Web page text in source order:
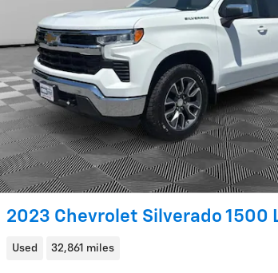
2023 Chevrolet Silverado 1500
Used 32,861 miles